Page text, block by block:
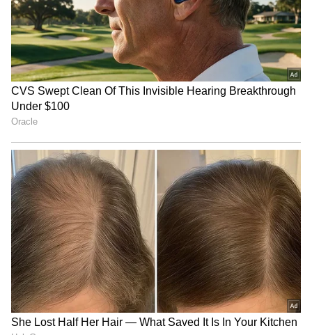
(Except for the headline, this story has not
been edited by Asianet Newsable English
staff and is published from a syndicated feed.)